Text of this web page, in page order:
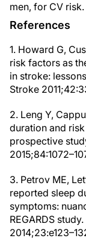
men, for CV risk.
References
1. Howard G,
risk factors as
in stroke:
Stroke
2. Leng Y,
duration and
prospective
3. Petrov ME,
reported sleep
symptoms:
REGARDS